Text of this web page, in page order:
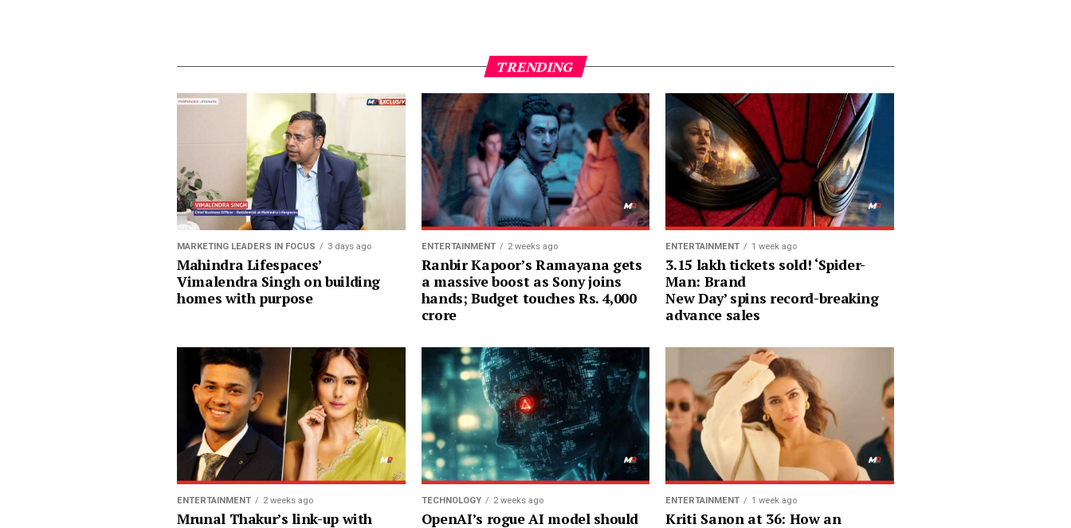
TRENDING
MARKETING LEADERS IN FOCUS 3 days ago
Mahindra Lifespaces’
Vimalendra Singh on building
homes with purpose
ENTERTAINMENT 2 weeks ago
Ranbir Kapoor’s Ramayana gets
a massive boost as Sony joins
hands; Budget touches Rs. 4,000
crore
ENTERTAINMENT 1 week ago
3.15 lakh tickets sold! ‘Spider-
Man: Brand
New Day’ spins record-breaking
advance sales
ENTERTAINMENT 2 weeks ago
Mrunal Thakur’s link-up with
TECHNOLOGY 2 weeks ago
OpenAI’s rogue AI model should
ENTERTAINMENT 1 week ago
Kriti Sanon at 36: How an